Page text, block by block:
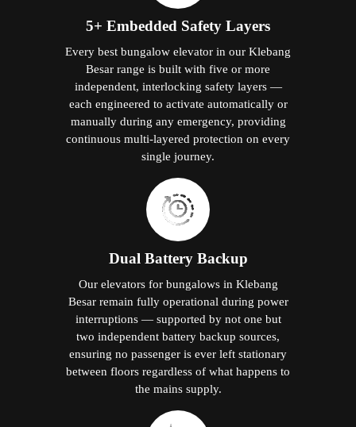
5+ Embedded Safety Layers
Every best bungalow elevator in our Klebang
Besar range is built with five or more
independent, interlocking safety layers —
each engineered to activate automatically or
manually during any emergency, providing
continuous multi-layered protection on every
single journey.
Dual Battery Backup
Our elevators for bungalows in Klebang
Besar remain fully operational during power
interruptions — supported by not one but
two independent battery backup sources,
ensuring no passenger is ever left stationary
between floors regardless of what happens to
the mains supply.